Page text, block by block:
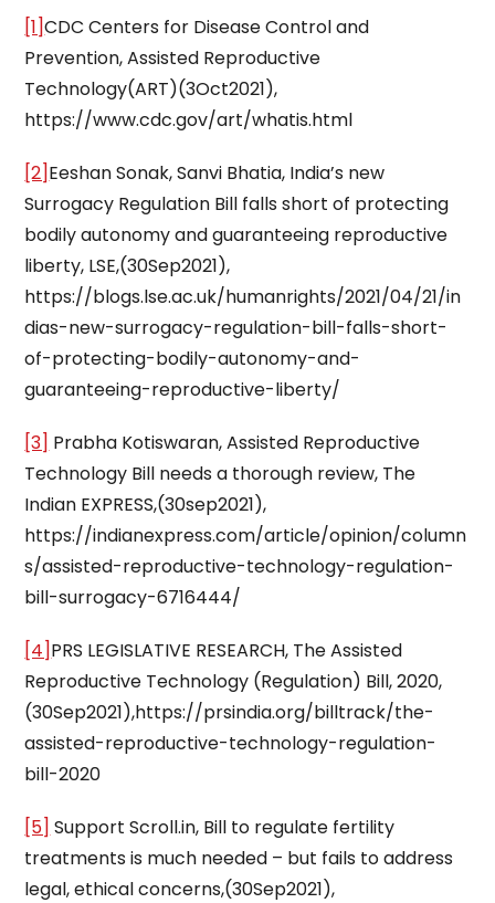
[1]CDC Centers for Disease Control and
Prevention, Assisted Reproductive
Technology(ART)(3Oct2021),
https://www.cdc.gov/art/whatis.html
[2]Eeshan Sonak, Sanvi Bhatia, India’s new
Surrogacy Regulation Bill falls short of protecting
bodily autonomy and guaranteeing reproductive
liberty, LSE,(30Sep2021),
https://blogs.lse.ac.uk/humanrights/2021/04/21/in
dias-new-surrogacy-regulation-bill-falls-short-
of-protecting-bodily-autonomy-and-
guaranteeing-reproductive-liberty/
[3] Prabha Kotiswaran, Assisted Reproductive
Technology Bill needs a thorough review, The
Indian EXPRESS,(30sep2021),
https://indianexpress.com/article/opinion/column
s/assisted-reproductive-technology-regulation-
bill-surrogacy-6716444/
[4]PRS LEGISLATIVE RESEARCH, The Assisted
Reproductive Technology (Regulation) Bill, 2020,
(30Sep2021),https://prsindia.org/billtrack/the-
assisted-reproductive-technology-regulation-
bill-2020
[5] Support Scroll.in, Bill to regulate fertility
treatments is much needed – but fails to address
legal, ethical concerns,(30Sep2021),